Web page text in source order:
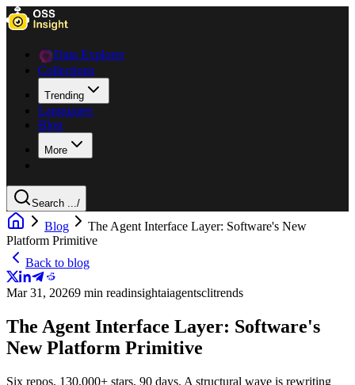
Data Explorer
Collections
Trending
Languages
Blog
More
Search .../
Blog
The Agent Interface Layer: Software's New
Platform Primitive
Back to blog
Mar 31, 20269 min readinsightaiagentsclitrends
The Agent Interface Layer: Software's
New Platform Primitive
Six repos, 130,000+ stars, 90 days. A structural wave is rewriting